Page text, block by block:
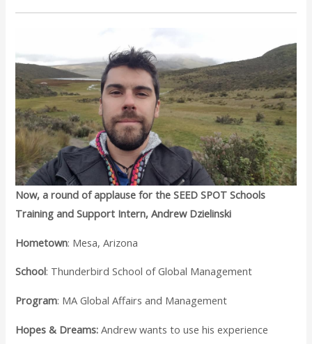
Now, a round of applause for the SEED SPOT Schools
Training and Support Intern, Andrew Dzielinski
Hometown: Mesa, Arizona
School: Thunderbird School of Global Management
Program: MA Global Affairs and Management
Hopes & Dreams: Andrew wants to use his experience